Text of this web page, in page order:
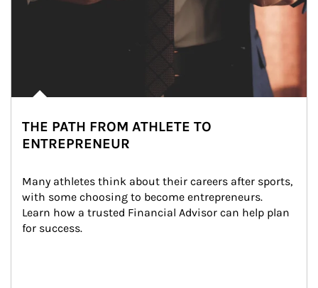
THE PATH FROM ATHLETE TO
ENTREPRENEUR
Many athletes think about their careers after sports,
with some choosing to become entrepreneurs.
Learn how a trusted Financial Advisor can help plan
for success.